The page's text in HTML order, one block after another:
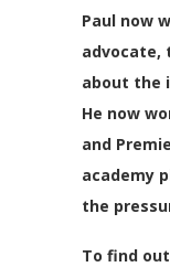
Paul now
advocate,
about the
He now
and
academy
the
To find